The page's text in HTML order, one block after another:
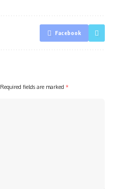
Facebook
Required fields are marked *